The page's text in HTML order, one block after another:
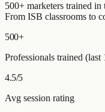
500+ marketers trained in
From ISB classrooms to
500+
Professionals trained (last
4.5/5
Avg session rating